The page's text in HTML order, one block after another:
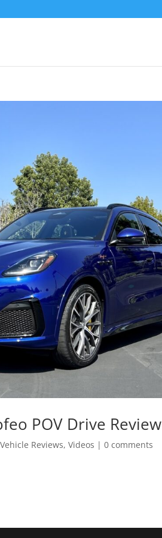
POV Drive Review
Vehicle Reviews,Videos |0 comments